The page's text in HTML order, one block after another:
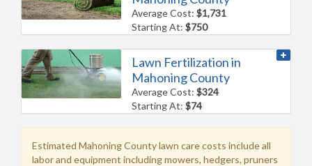
Average Cost:$1,731
Starting At:$750
Lawn Fertilization in
Mahoning County
Average Cost:$324
Starting At:$74
Estimated Mahoning County lawn care costs include all
labor and equipment including mowers, hedgers, pruners